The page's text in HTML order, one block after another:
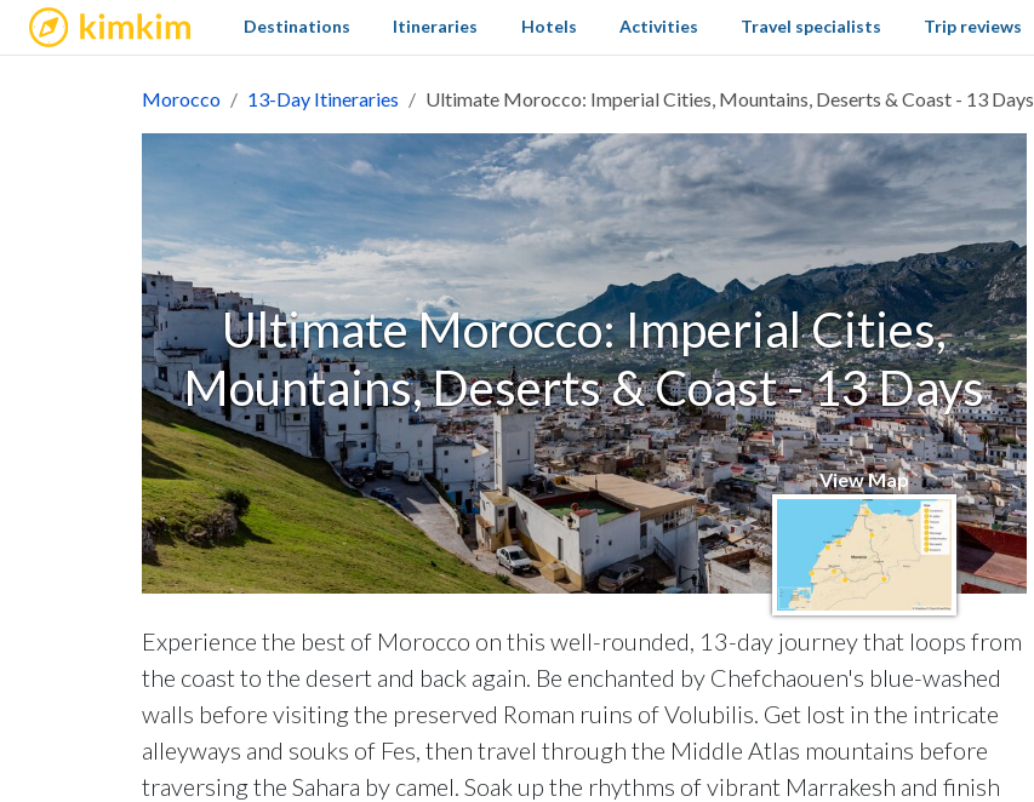
kimkim Destinations Itineraries Hotels Activities Travel specialists Trip reviews
Morocco 13-Day Itineraries Ultimate Morocco: Imperial Cities, Mountains, Deserts & Coast - 13 Days
Ultimate Morocco: Imperial Cities,
Mountains, Deserts & Coast - 13 Days
View Map
Experience the best of Morocco on this well-rounded, 13-day journey that loops from
the coast to the desert and back again. Be enchanted by Chefchaouen's blue-washed
walls before visiting the preserved Roman ruins of Volubilis. Get lost in the intricate
alleyways and souks of Fes, then travel through the Middle Atlas mountains before
traversing the Sahara by camel. Soak up the rhythms of vibrant Marrakesh and finish